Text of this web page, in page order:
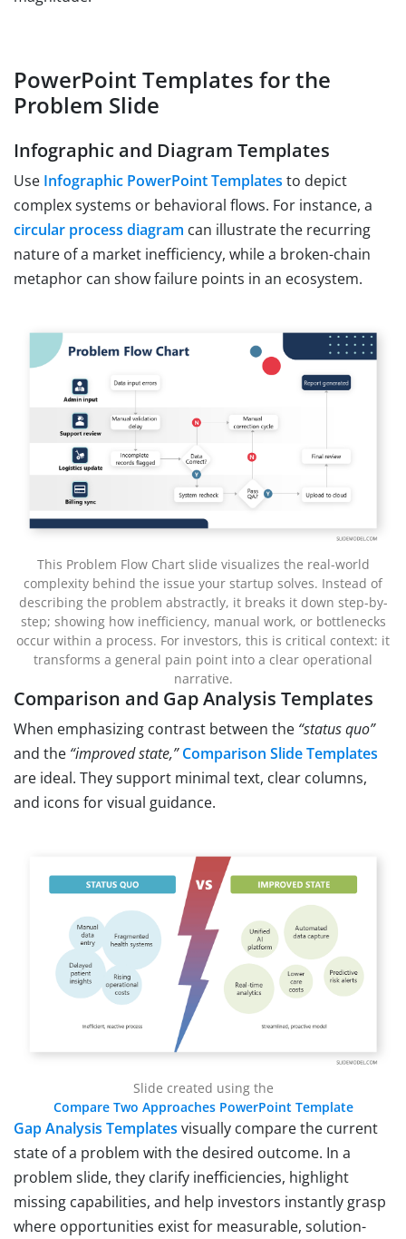
PowerPoint Templates for the
Problem Slide
Infographic and Diagram Templates
Use Infographic PowerPoint Templates to depict
complex systems or behavioral flows. For instance, a
circular process diagram can illustrate the recurring
nature of a market inefficiency, while a broken-chain
metaphor can show failure points in an ecosystem.
This Problem Flow Chart slide visualizes the real-world
complexity behind the issue your startup solves. Instead of
describing the problem abstractly, it breaks it down step-by-
step; showing how inefficiency, manual work, or bottlenecks
occur within a process. For investors, this is critical context: it
transforms a general pain point into a clear operational
narrative.
Comparison and Gap Analysis Templates
When emphasizing contrast between the “status quo”
and the “improved state,” Comparison Slide Templates
are ideal. They support minimal text, clear columns,
and icons for visual guidance.
Slide created using the
Compare Two Approaches PowerPoint Template
Gap Analysis Templates visually compare the current
state of a problem with the desired outcome. In a
problem slide, they clarify inefficiencies, highlight
missing capabilities, and help investors instantly grasp
where opportunities exist for measurable, solution-